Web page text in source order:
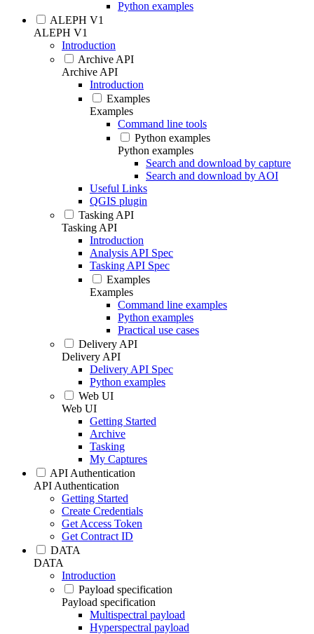
Python examples
ALEPH V1
ALEPH V1
Introduction
Archive API
Archive API
Introduction
Examples
Examples
Command line tools
Python examples
Python examples
Search and download by capture
Search and download by AOI
Useful Links
QGIS plugin
Tasking API
Tasking API
Introduction
Analysis API Spec
Tasking API Spec
Examples
Examples
Command line examples
Python examples
Practical use cases
Delivery API
Delivery API
Delivery API Spec
Python examples
Web UI
Web UI
Getting Started
Archive
Tasking
My Captures
API Authentication
API Authentication
Getting Started
Create Credentials
Get Access Token
Get Contract ID
DATA
DATA
Introduction
Payload specification
Payload specification
Multispectral payload
Hyperspectral payload